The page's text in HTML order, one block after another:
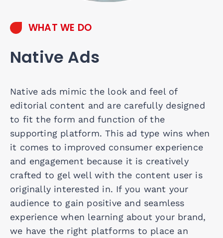
WHAT WE DO
Native Ads
Native ads mimic the look and feel of
editorial content and are carefully designed
to fit the form and function of the
supporting platform. This ad type wins when
it comes to improved consumer experience
and engagement because it is creatively
crafted to gel well with the content user is
originally interested in. If you want your
audience to gain positive and seamless
experience when learning about your brand,
we have the right platforms to place an